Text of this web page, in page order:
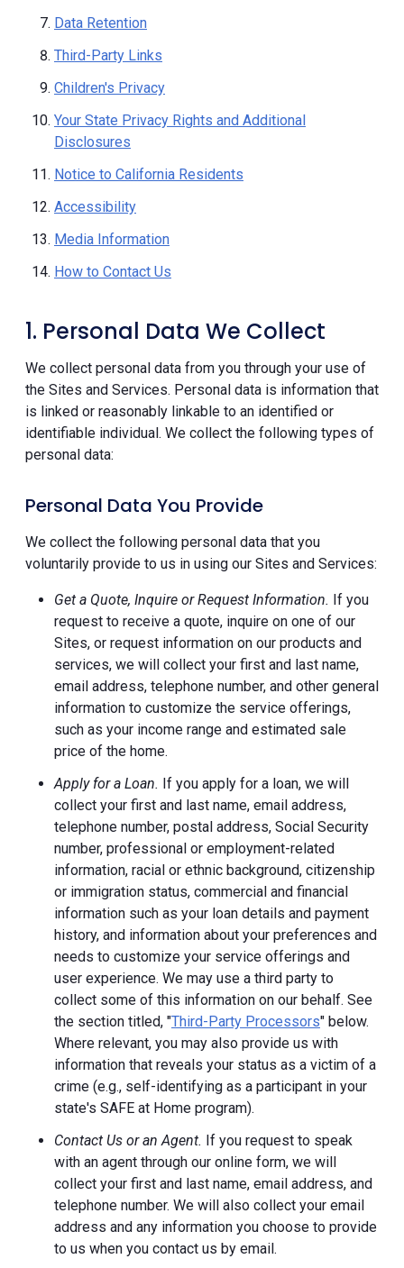
Data Retention
Third-Party Links
Children's Privacy
Your State Privacy Rights and Additional
Disclosures
Notice to California Residents
Accessibility
Media Information
How to Contact Us
1. Personal Data We Collect
We collect personal data from you through your use of
the Sites and Services. Personal data is information that
is linked or reasonably linkable to an identified or
identifiable individual. We collect the following types of
personal data:
Personal Data You Provide
We collect the following personal data that you
voluntarily provide to us in using our Sites and Services:
Get a Quote, Inquire or Request Information. If you
request to receive a quote, inquire on one of our
Sites, or request information on our products and
services, we will collect your first and last name,
email address, telephone number, and other general
information to customize the service offerings,
such as your income range and estimated sale
price of the home.
Apply for a Loan. If you apply for a loan, we will
collect your first and last name, email address,
telephone number, postal address, Social Security
number, professional or employment-related
information, racial or ethnic background, citizenship
or immigration status, commercial and financial
information such as your loan details and payment
history, and information about your preferences and
needs to customize your service offerings and
user experience. We may use a third party to
collect some of this information on our behalf. See
the section titled, "Third-Party Processors" below.
Where relevant, you may also provide us with
information that reveals your status as a victim of a
crime (e.g., self-identifying as a participant in your
state's SAFE at Home program).
Contact Us or an Agent. If you request to speak
with an agent through our online form, we will
collect your first and last name, email address, and
telephone number. We will also collect your email
address and any information you choose to provide
to us when you contact us by email.